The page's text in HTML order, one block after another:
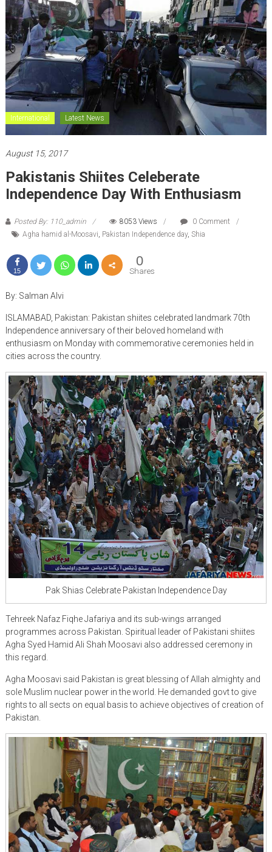
International Latest News
August 15, 2017
Pakistanis Shiites Celeberate
Independence Day With Enthusiasm
Posted By: 110_admin 8053 Views
0 Comment
Agha hamid al-Moosavi, Pakistan Independence day, Shia
15
0
Shares
By: Salman Alvi
ISLAMABAD, Pakistan: Pakistan shiites celebrated landmark 70th
Independence anniversary of their beloved homeland with
enthusiasm on Monday with commemorative ceremonies held in
cities across the country.
Pak Shias Celebrate Pakistan Independence Day
Tehreek Nafaz Fiqhe Jafariya and its sub-wings arranged
programmes across Pakistan. Spiritual leader of Pakistani shiites
Agha Syed Hamid Ali Shah Moosavi also addressed ceremony in
this regard.
Agha Moosavi said Pakistan is great blessing of Allah almighty and
sole Muslim nuclear power in the world. He demanded govt to give
rights to all sects on equal basis to achieve objectives of creation of
Pakistan.